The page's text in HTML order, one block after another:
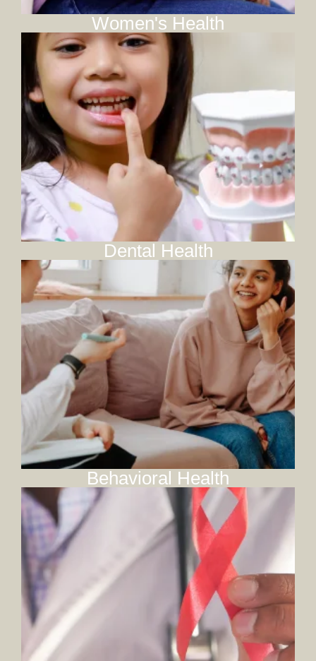
Women's Health
Dental Health
Behavioral Health